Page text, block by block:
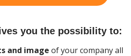
you the possibility to:
and image of your company all